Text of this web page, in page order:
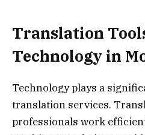
Translation
Technology in
Technology plays a
translation services.
professionals work